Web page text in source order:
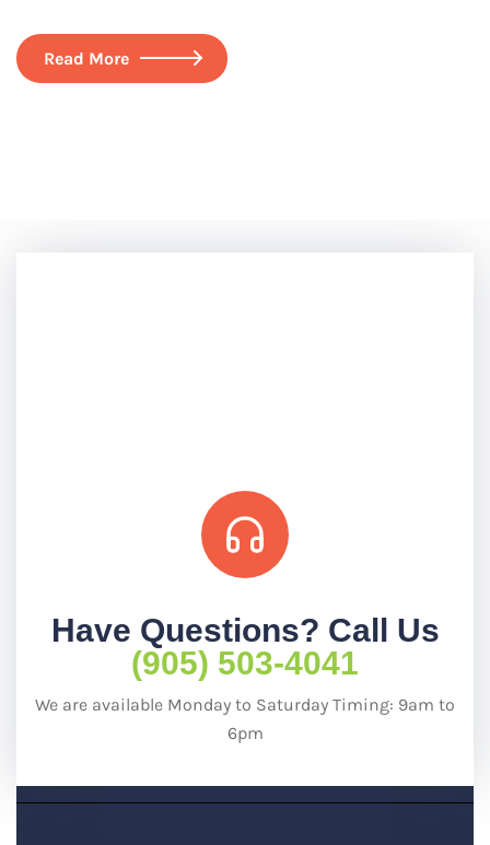
Read More
Have Questions? Call Us
(905) 503-4041
We are available Monday to Saturday Timing: 9am to
6pm